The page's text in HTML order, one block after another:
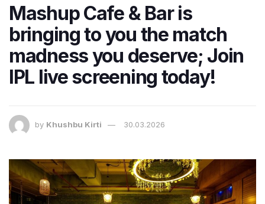
Mashup Cafe & Bar is
bringing to you the match
madness you deserve; Join
IPL live screening today!
by Khushbu Kirti 30.03.2026